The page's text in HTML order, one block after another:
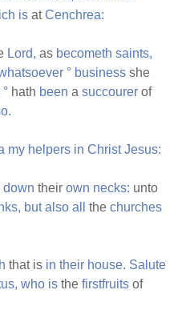
is atCenchrea:
Lord, as becometh saints,
° business she
° hath been asuccourer of
my helpers in Christ Jesus:
down theirown necks: unto
but also all thechurches
that is in their house. Salute
who is thefirstfruits of